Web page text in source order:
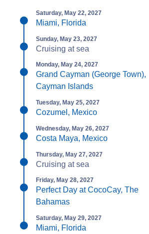
Saturday, May 22, 2027
Miami, Florida
Sunday, May 23, 2027
Cruising at sea
Monday, May 24, 2027
Grand Cayman (George Town),
Cayman Islands
Tuesday, May 25, 2027
Cozumel, Mexico
Wednesday, May 26, 2027
Costa Maya, Mexico
Thursday, May 27, 2027
Cruising at sea
Friday, May 28, 2027
Perfect Day at CocoCay, The
Bahamas
Saturday, May 29, 2027
Miami, Florida